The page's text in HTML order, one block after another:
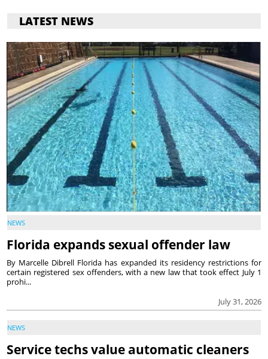
LATEST NEWS
NEWS
Florida expands sexual offender law
July 31, 2026
By Marcelle Dibrell Florida has expanded its residency restrictions for
certain registered sex offenders, with a new law that took effect July 1
prohi...
NEWS
Service techs value automatic cleaners